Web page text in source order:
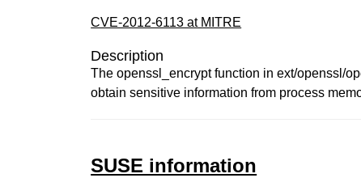
CVE-2012-6113 at MITRE
Description
The openssl_encrypt function in ext/openssl/
obtain sensitive information from process
SUSE information